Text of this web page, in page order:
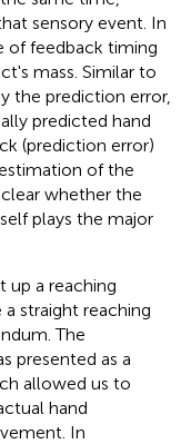
sensory event. In
of feedback timing
mass. Similar to
the prediction error,
predicted hand
(prediction error)
of the
whether the
plays the major
up a reaching
straight reaching
The
presented as a
allowed us to
hand
In